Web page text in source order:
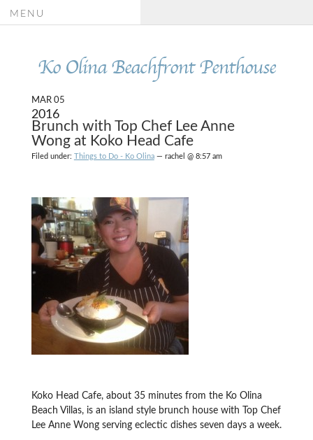
Ko Olina Beachfront Penthouse
MENU
MAR 05
2016
Brunch with Top Chef Lee Anne
Wong at Koko Head Cafe
Filed under: Things to Do - Ko Olina— rachel @ 8:57 am
Koko Head Cafe, about 35 minutes from the Ko Olina
Beach Villas, is an island style brunch house with Top Chef
Lee Anne Wong serving eclectic dishes seven days a week.